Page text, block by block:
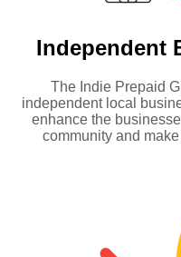
Independent
The Indie Prepaid
independent local
enhance the
community and